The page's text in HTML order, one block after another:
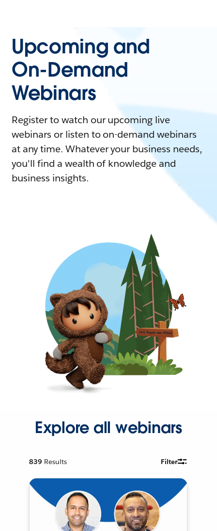
Upcoming and
On-Demand
Webinars
Register to watch our upcoming live
webinars or listen to on-demand webinars
at any time. Whatever your business needs,
you'll find a wealth of knowledge and
business insights.
Explore all webinars
839 Results Filter